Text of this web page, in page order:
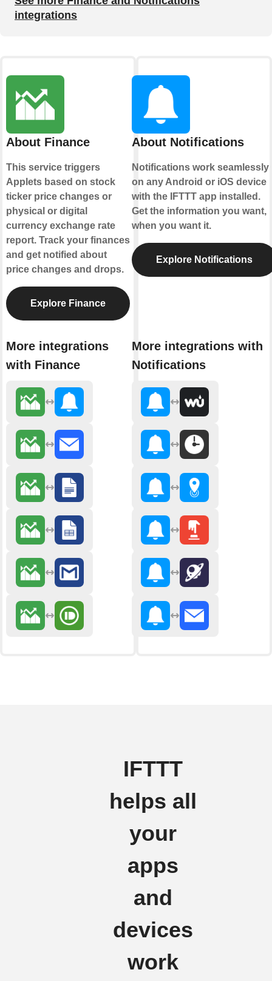
integrations
About Finance
This service triggers
Applets based on stock
ticker price changes or
physical or digital
currency exchange rate
report. Track your finances
and get notified about
price changes and drops.
Explore Finance
More integrations
with Finance
About Notifications
Notifications work seamlessly
on any Android or iOS device
with the IFTTT app installed.
Get the information you want,
when you want it.
Explore Notifications
More integrations with
Notifications
IFTTT
helps all
your
apps
and
devices
work